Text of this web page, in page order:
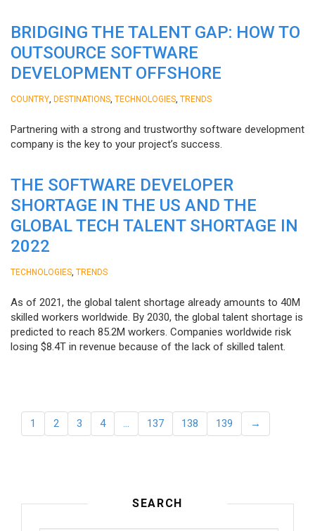
BRIDGING THE TALENT GAP: HOW TO
OUTSOURCE SOFTWARE
DEVELOPMENT OFFSHORE
COUNTRY DESTINATIONS TECHNOLOGIES TRENDS
Partnering with a strong and trustworthy software development
company is the key to your project’s success.
THE SOFTWARE DEVELOPER
SHORTAGE IN THE US AND THE
GLOBAL TECH TALENT SHORTAGE IN
2022
TECHNOLOGIES TRENDS
As of 2021, the global talent shortage already amounts to 40M
skilled workers worldwide. By 2030, the global talent shortage is
predicted to reach 85.2M workers. Сompanies worldwide risk
losing $8.4T in revenue because of the lack of skilled talent.
1 2 3 4 … 137 138 139 →
SEARCH